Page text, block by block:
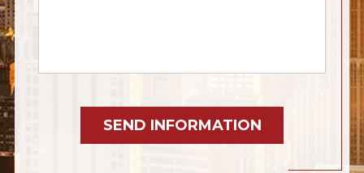
SEND INFORMATION